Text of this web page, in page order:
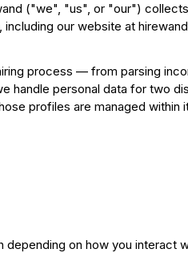
("we", "us", or "our")
our website at
process — from parsing
handle personal data for two
profiles are managed within
on how you interact